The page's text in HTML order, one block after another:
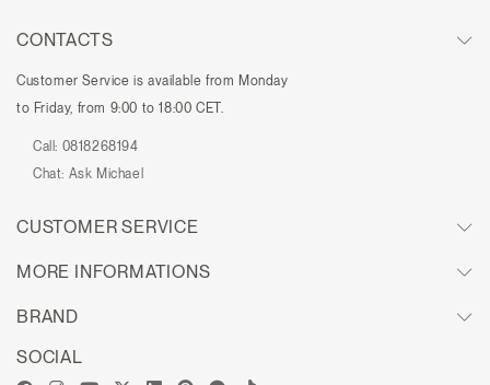
CONTACTS
Customer Service is available from Monday
to Friday, from 9:00 to 18:00 CET.
Call: 0818268194
Chat: Ask Michael
CUSTOMER SERVICE
MORE INFORMATIONS
BRAND
SOCIAL